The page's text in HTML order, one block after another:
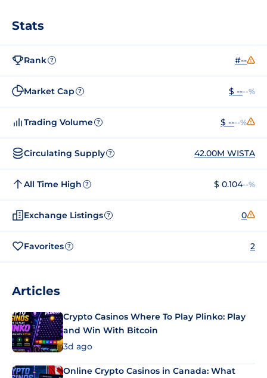
Stats
Rank ? #--
Market Cap ? $ ----%
Trading Volume ? $ ----%
Circulating Supply ? 42.00M WISTA
All Time High ? $ 0.104--%
Exchange Listings ? 0
Favorites ? 2
Articles
Crypto Casinos Where To Play Plinko: Play
and Win With Bitcoin
3d ago
Online Crypto Casinos in Canada: What